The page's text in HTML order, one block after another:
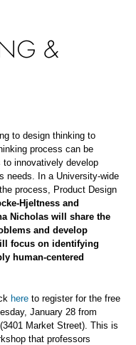
&
to design thinking to
process can be
to innovatively develop
needs. In a University-wide
process, Product Design
Hjeltness and
Nicholas will share the
and develop
focus on identifying
human-centered
here to register for the free
January 28 from
Market Street). This is
that professors